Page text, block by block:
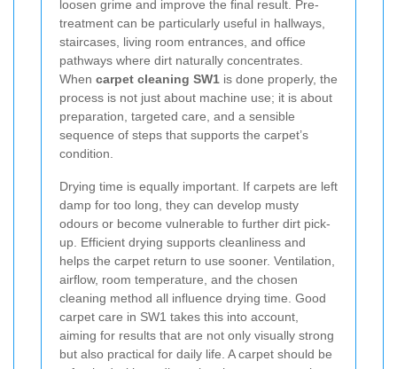
loosen grime and improve the final result. Pre-
treatment can be particularly useful in hallways,
staircases, living room entrances, and office
pathways where dirt naturally concentrates.
When carpet cleaning SW1 is done properly, the
process is not just about machine use; it is about
preparation, targeted care, and a sensible
sequence of steps that supports the carpet’s
condition.
Drying time is equally important. If carpets are left
damp for too long, they can develop musty
odours or become vulnerable to further dirt pick-
up. Efficient drying supports cleanliness and
helps the carpet return to use sooner. Ventilation,
airflow, room temperature, and the chosen
cleaning method all influence drying time. Good
carpet care in SW1 takes this into account,
aiming for results that are not only visually strong
but also practical for daily life. A carpet should be